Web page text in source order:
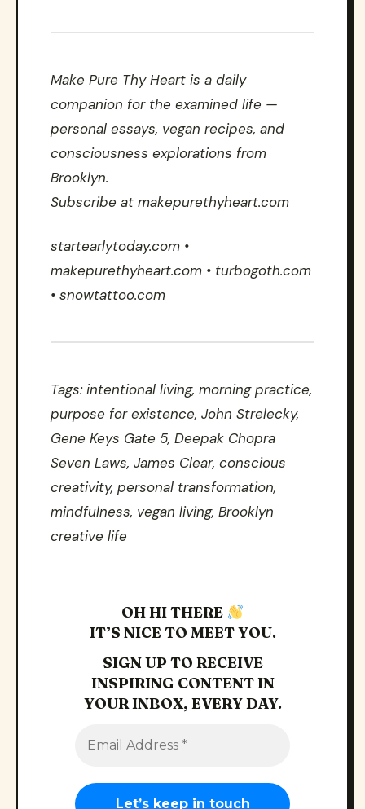
Make Pure Thy Heart is a daily
companion for the examined life —
personal essays, vegan recipes, and
consciousness explorations from
Brooklyn.
Subscribe at makepurethyheart.com
startearlytoday.com •
makepurethyheart.com • turbogoth.com
• snowtattoo.com
Tags: intentional living, morning practice,
purpose for existence, John Strelecky,
Gene Keys Gate 5, Deepak Chopra
Seven Laws, James Clear, conscious
creativity, personal transformation,
mindfulness, vegan living, Brooklyn
creative life
OH HI THERE
IT’S NICE TO MEET YOU.
SIGN UP TO RECEIVE
INSPIRING CONTENT IN
YOUR INBOX, EVERY DAY.